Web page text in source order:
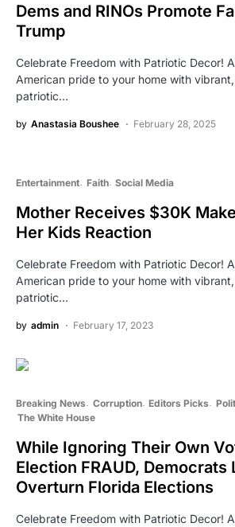
Dems and RINOs Promote
Trump
Celebrate Freedom with Patriotic Decor!
American pride to your home with
patriotic…
by Anastasia Boushee February 28, 2025
Entertainment Faith Social Media
Mother Receives $30K
Her Kids Reaction
Celebrate Freedom with Patriotic Decor!
American pride to your home with
patriotic…
by admin February 17, 2023
Breaking News Corruption Editors Picks
The White House
While Ignoring Their Own
Election FRAUD, Democrats
Overturn Florida Elections
Celebrate Freedom with Patriotic Decor!